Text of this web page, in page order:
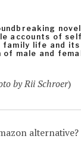
accounts of
family life and
male and
by Rii Schroer)